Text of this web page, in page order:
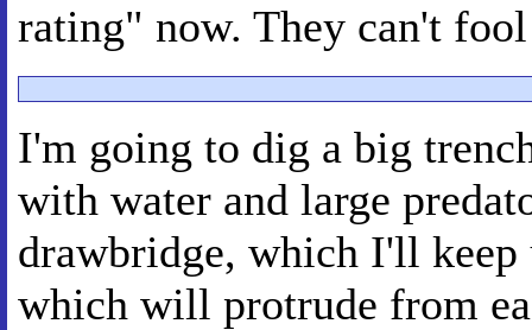
rating" now. They can't
I'm going to dig a big
with water and large
drawbridge, which I'll keep
which will protrude from